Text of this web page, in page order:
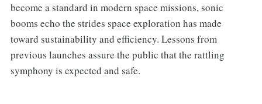
become a standard in modern space missions, sonic
booms echo the strides space exploration has made
toward sustainability and efficiency. Lessons from
previous launches assure the public that the rattling
symphony is expected and safe.